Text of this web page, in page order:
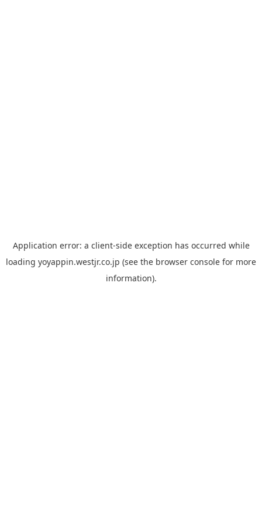
Application error: a client-side exception has occurred while
loading yoyappin.westjr.co.jp (see the browser console for more
information).